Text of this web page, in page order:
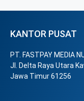
KANTOR PUSAT
PT. FASTPAY MEDIA
Jl. Delta Raya Utara
Jawa Timur 61256